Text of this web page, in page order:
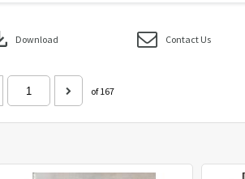
Download Contact Us
of 167